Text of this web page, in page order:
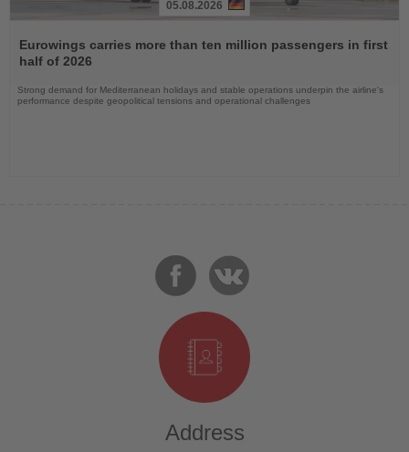
the
News
05.08.2026
Eurowings carries more than ten million passengers in first
half of 2026
Strong demand for Mediterranean holidays and stable operations underpin the airline's
performance despite geopolitical tensions and operational challenges
Address